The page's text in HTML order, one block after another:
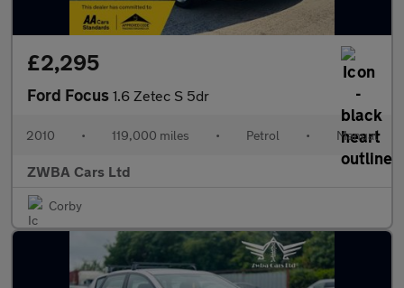
£2,295
Ford Focus 1.6 Zetec S 5dr
2010 • 119,000 miles • Petrol • Manual
ZWBA Cars Ltd
Corby